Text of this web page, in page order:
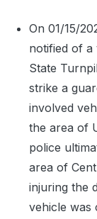
On 01/15/
notified of a
State
strike a
involved
the area of
police
area of
injuring the
vehicle was